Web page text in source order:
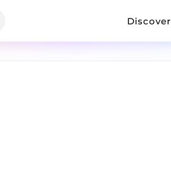
Discover